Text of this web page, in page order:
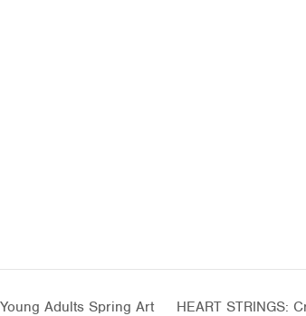
Adults Spring Art HEART STRINGS: